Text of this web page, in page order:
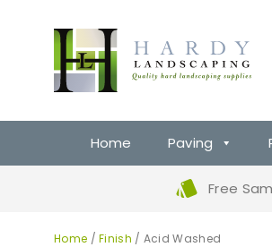
Home Paving
Free
Home /Finish / Acid Washed